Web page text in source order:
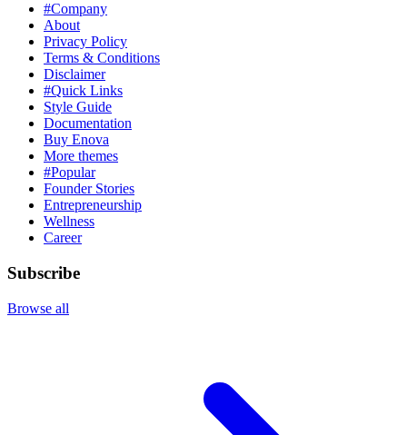
#Company
About
Privacy Policy
Terms & Conditions
Disclaimer
#Quick Links
Style Guide
Documentation
Buy Enova
More themes
#Popular
Founder Stories
Entrepreneurship
Wellness
Career
Subscribe
Browse all